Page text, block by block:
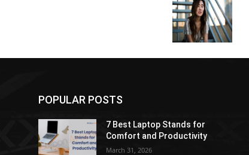
POPULAR POSTS
7 Best Laptop Stands for
Comfort and Productivity
March 31, 2026